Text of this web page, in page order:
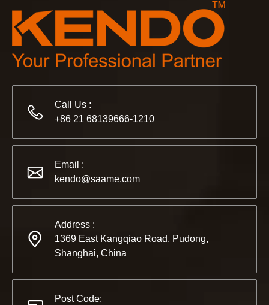
2022-11-21
Partners and friends, we have a great news to share with
Call Us :
+86 21 68139666-1210
Email :
kendo@saame.com
Address :
1369 East Kangqiao Road, Pudong,
Shanghai, China
Post Code: